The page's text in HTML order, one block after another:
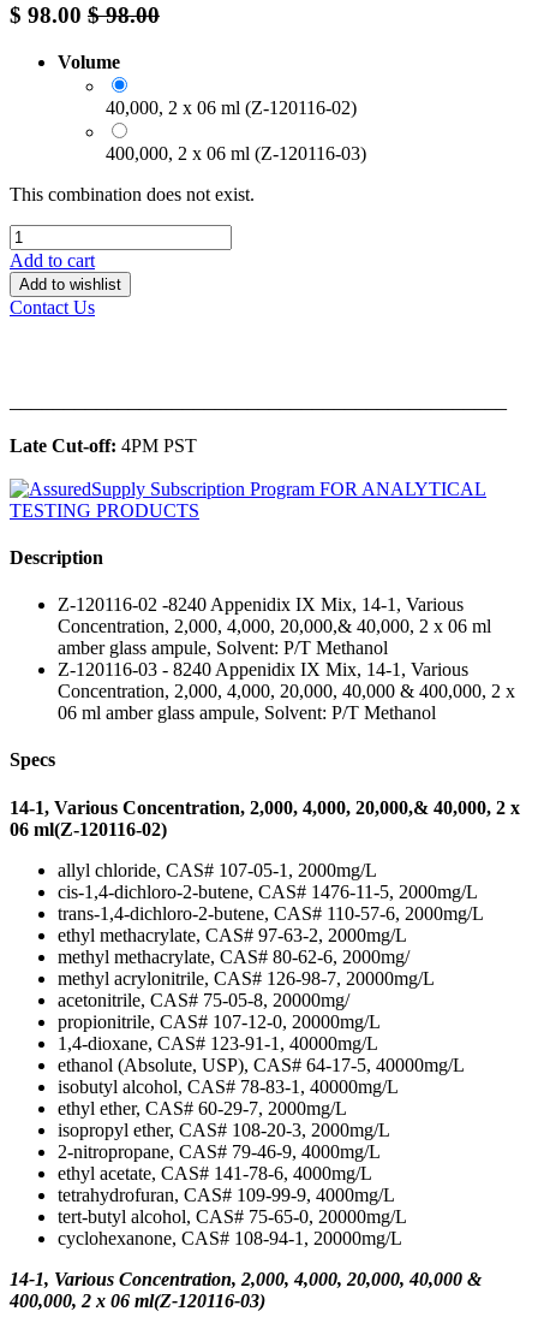
$ 98.00 $98.00
Volume
40,000, 2 x 06 ml (Z-120116-02)
400,000, 2 x 06 ml (Z-120116-03)
This combination does not exist.
Add to cart
Add to wishlist
Contact Us
Late Cut-off: 4PM PST
Description
Z-120116-02 -8240 Appenidix IX Mix, 14-1, Various
Concentration, 2,000, 4,000, 20,000,& 40,000, 2 x 06 ml
amber glass ampule, Solvent: P/T Methanol
Z-120116-03 - 8240 Appenidix IX Mix, 14-1, Various
Concentration, 2,000, 4,000, 20,000, 40,000 & 400,000, 2 x
06 ml amber glass ampule, Solvent: P/T Methanol
Specs
14-1, Various Concentration, 2,000, 4,000, 20,000,& 40,000, 2 x
06 ml(Z-120116-02)
allyl chloride, CAS# 107-05-1, 2000mg/L
cis-1,4-dichloro-2-butene, CAS# 1476-11-5, 2000mg/L
trans-1,4-dichloro-2-butene, CAS# 110-57-6, 2000mg/L
ethyl methacrylate, CAS# 97-63-2, 2000mg/L
methyl methacrylate, CAS# 80-62-6, 2000mg/
methyl acrylonitrile, CAS# 126-98-7, 20000mg/L
acetonitrile, CAS# 75-05-8, 20000mg/
propionitrile, CAS# 107-12-0, 20000mg/L
1,4-dioxane, CAS# 123-91-1, 40000mg/L
ethanol (Absolute, USP), CAS# 64-17-5, 40000mg/L
isobutyl alcohol, CAS# 78-83-1, 40000mg/L
ethyl ether, CAS# 60-29-7, 2000mg/L
isopropyl ether, CAS# 108-20-3, 2000mg/L
2-nitropropane, CAS# 79-46-9, 4000mg/L
ethyl acetate, CAS# 141-78-6, 4000mg/L
tetrahydrofuran, CAS# 109-99-9, 4000mg/L
tert-butyl alcohol, CAS# 75-65-0, 20000mg/L
cyclohexanone, CAS# 108-94-1, 20000mg/L
14-1, Various Concentration, 2,000, 4,000, 20,000, 40,000 &
400,000, 2 x 06 ml(Z-120116-03)